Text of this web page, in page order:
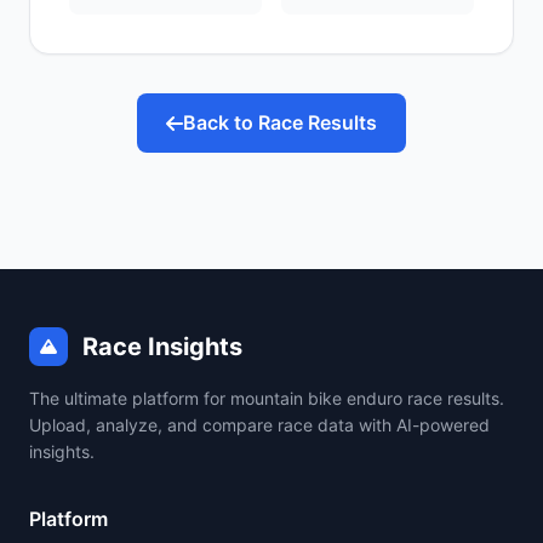
Back to Race Results
Race Insights
The ultimate platform for mountain bike enduro race results.
Upload, analyze, and compare race data with AI-powered
insights.
Platform